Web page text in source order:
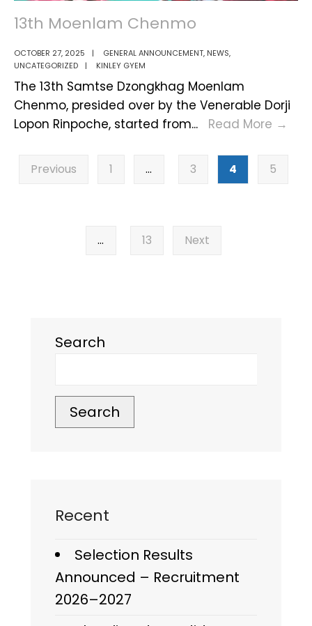
13th Moenlam Chenmo
OCTOBER 27, 2025 | GENERAL ANNOUNCEMENT, NEWS,
UNCATEGORIZED
| KINLEY GYEM
The 13th Samtse Dzongkhag Moenlam
Chenmo, presided over by the Venerable Dorji
Lopon Rinpoche, started from... Read More →
pagination
Previous 1 … 3 4 5
… 13 Next
Search
Search
Recent
Selection Results
Announced – Recruitment
2026–2027